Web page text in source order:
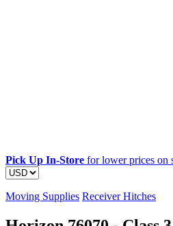
Pick Up In-Store for lower prices on
Moving Supplies Receiver Hitches